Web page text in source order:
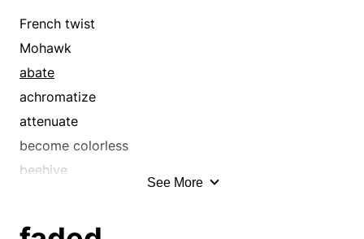
French twist
Mohawk
abate
achromatize
attenuate
become colorless
beehive
See More